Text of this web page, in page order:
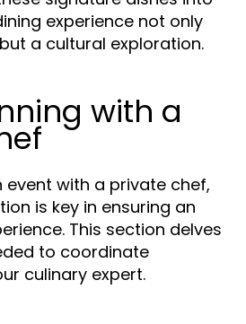
experience not only
a cultural exploration.
with a
event with a private chef,
is key in ensuring an
This section delves
to coordinate
culinary expert.